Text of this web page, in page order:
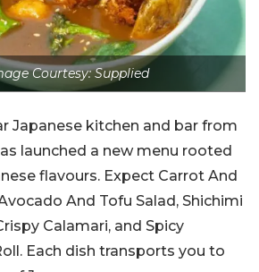
Courtesy: Supplied
Japanese kitchen and bar from
launched a new menu rooted
flavours. Expect Carrot And
And Tofu Salad, Shichimi
Calamari, and Spicy
Each dish transports you to